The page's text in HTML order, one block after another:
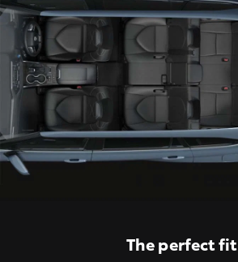
The perfect fit